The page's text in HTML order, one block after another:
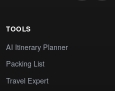
TOOLS
AI Itinerary Planner
Packing List
Travel Expert